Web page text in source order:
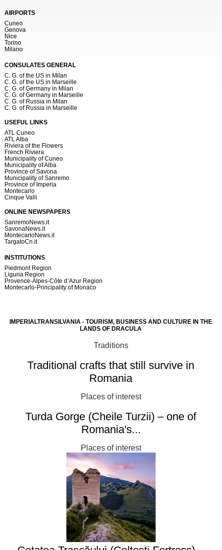
AIRPORTS
Cuneo
Genova
Nice
Torino
Milano
CONSULATES GENERAL
C. G. of the US in Milan
C. G. of the US in Marseille
C. G. of Germany in Milan
C. G. of Germany in Marseille
C. G. of Russia in Milan
C. G. of Russia in Marseille
USEFUL LINKS
ATL Cuneo
ATL Alba
Riviera of the Flowers
French Riviera
Municipality of Cuneo
Municipality of Alba
Province of Savona
Municipality of Sanremo
Province of Imperia
Montecarlo
Cinque Valli
ONLINE NEWSPAPERS
SanremoNews.it
SavonaNews.it
MontecarloNews.it
TargatoCn.it
INSTITUTIONS
Piedmont Region
Liguria Region
Provence-Alpes-Côte d’Azur Region
Montecarlo-Principality of Monaco
IMPERIALTRANSILVANIA - TOURISM, BUSINESS AND CULTURE IN THE
LANDS OF DRACULA
Traditions
Traditional crafts that still survive in
Romania
Places of interest
Turda Gorge (Cheile Turzii) – one of
Romania's...
Places of interest